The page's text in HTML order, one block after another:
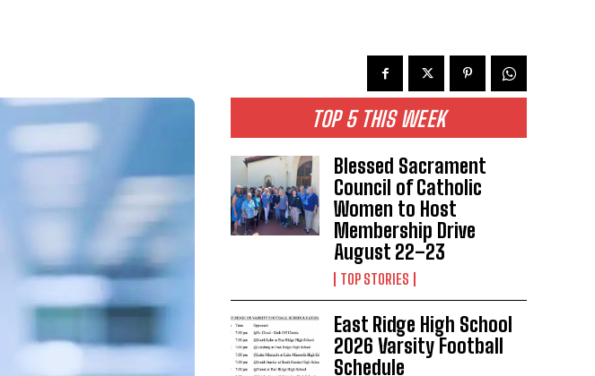
TOP 5 THIS WEEK
Blessed Sacrament
Council of Catholic
Women to Host
Membership Drive
August 22–23
TOP STORIES
East Ridge High School
2026 Varsity Football
Schedule